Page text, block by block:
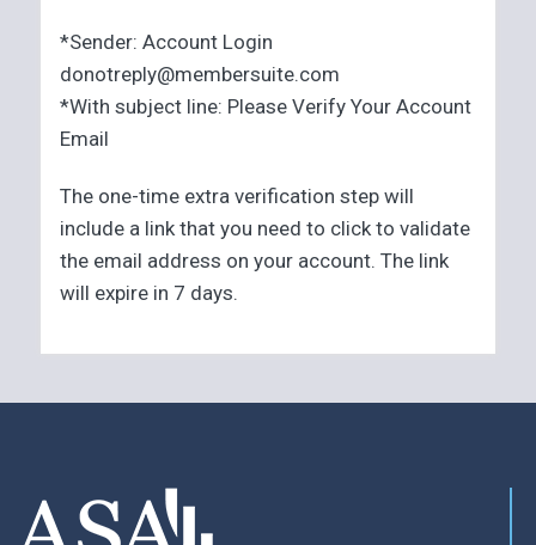
*Sender: Account Login
donotreply@membersuite.com
*With subject line: Please Verify Your Account
Email
The one-time extra verification step will
include a link that you need to click to validate
the email address on your account. The link
will expire in 7 days.